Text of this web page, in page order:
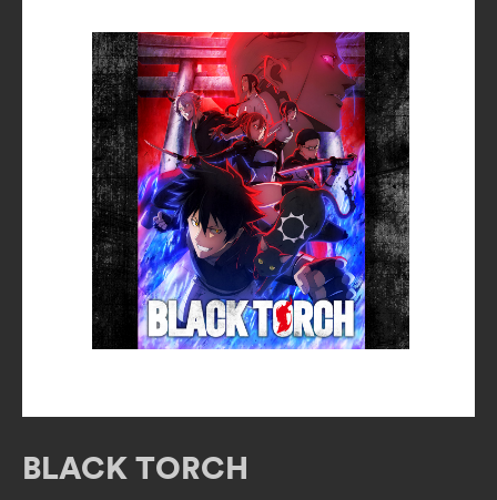
BLACK TORCH